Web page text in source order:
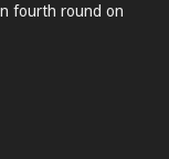
fourth round on